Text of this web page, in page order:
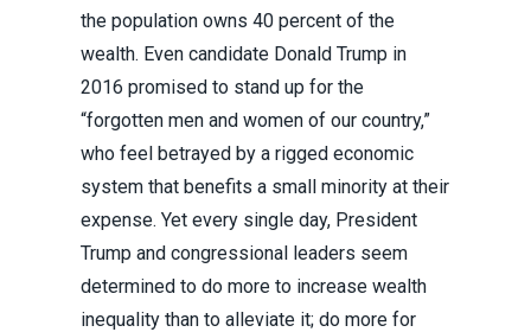
the population owns 40 percent of the
wealth. Even candidate Donald Trump in
2016 promised to stand up for the
“forgotten men and women of our country,”
who feel betrayed by a rigged economic
system that benefits a small minority at their
expense. Yet every single day, President
Trump and congressional leaders seem
determined to do more to increase wealth
inequality than to alleviate it; do more for